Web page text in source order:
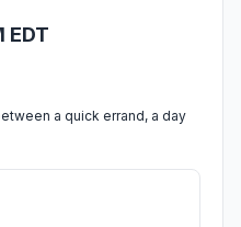
EDT
a quick errand, a day